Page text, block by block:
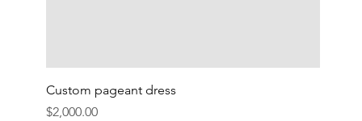
Custom pageant dress
Price
$2,000.00